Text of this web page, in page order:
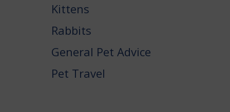
Kittens
Rabbits
General Pet Advice
Pet Travel